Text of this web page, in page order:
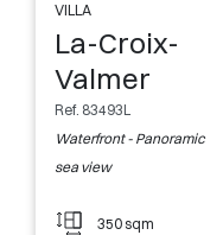
VILLA
La-Croix-
Valmer
Ref. 83493L
Waterfront - Panoramic
sea view
350 sqm